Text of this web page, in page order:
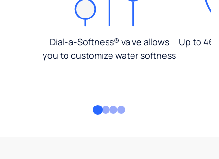
Dial-a-Softness® valve allows
you to customize water softness
Up to